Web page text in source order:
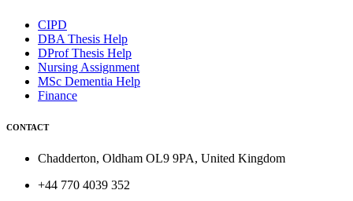
CIPD
DBA Thesis Help
DProf Thesis Help
Nursing Assignment
MSc Dementia Help
Finance
CONTACT
Chadderton, Oldham OL9 9PA, United Kingdom
+44 770 4039 352